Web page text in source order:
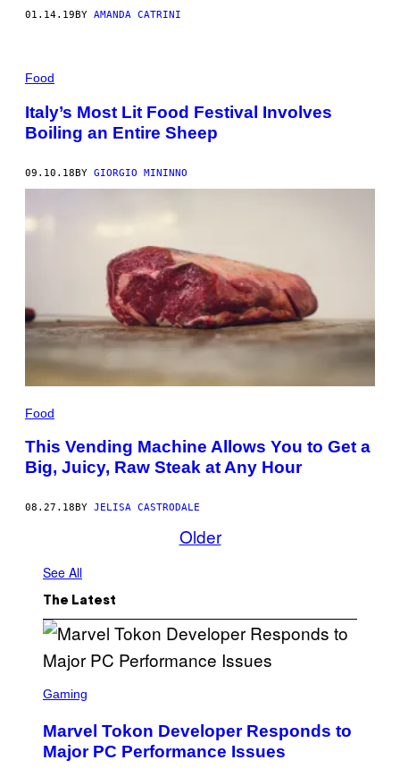
01.14.19 BY AMANDA CATRINI
Food
Italy’s Most Lit Food Festival Involves
Boiling an Entire Sheep
09.10.18BY GIORGIO MININNO
Food
This Vending Machine Allows You to Get a
Big, Juicy, Raw Steak at Any Hour
08.27.18 BY JELISA CASTRODALE
Older
See All
The Latest
C
E
N
S
Gaming
Marvel Tokon Developer Responds to
Major PC Performance Issues